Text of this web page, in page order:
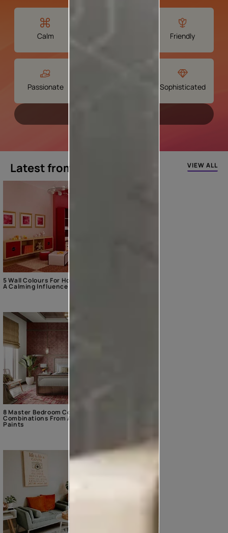
Calm Friendly
Passionate Sophisticated
Latest from our blogs VIEW ALL
5 Wall Colours For Home With
A Calming Influence
8 Master Bedroom Colour
Combinations From Asian
Paints